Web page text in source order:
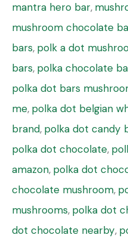
mantra hero bar,
mushroom chocolate
bars, polk a dot
bars, polka chocolate
polka dot bars
me, polka dot belgian
brand, polka dot candy
polka dot chocolate,
amazon, polka dot
chocolate mushroom,
mushrooms, polka dot
dot chocolate nearby,